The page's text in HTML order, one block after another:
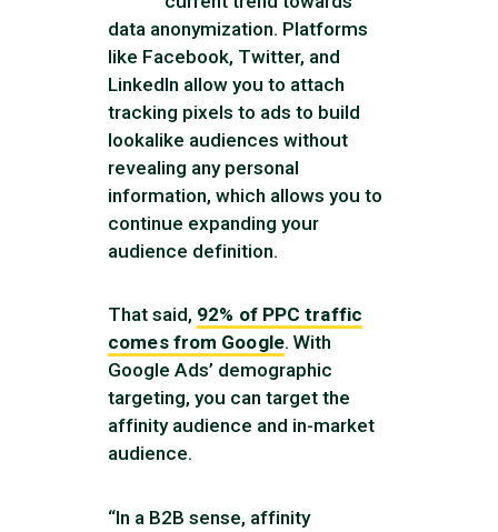
data anonymization. Platforms
like Facebook, Twitter, and
LinkedIn allow you to attach
tracking pixels to ads to build
lookalike audiences without
revealing any personal
information, which allows you to
continue expanding your
audience definition.
That said, 92% of PPC traffic
comes from Google. With
Google Ads’ demographic
targeting, you can target the
affinity audience and in-market
audience.
“In a B2B sense, affinity